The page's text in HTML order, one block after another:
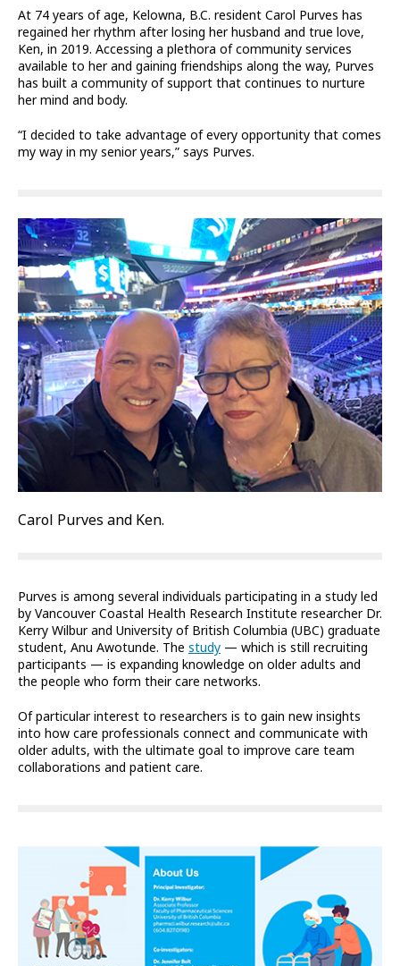
At 74 years of age, Kelowna, B.C. resident Carol Purves has
regained her rhythm after losing her husband and true love,
Ken, in 2019. Accessing a plethora of community services
available to her and gaining friendships along the way, Purves
has built a community of support that continues to nurture
her mind and body.
“I decided to take advantage of every opportunity that comes
my way in my senior years,” says Purves.
Carol Purves and Ken.
Purves is among several individuals participating in a study led
by Vancouver Coastal Health Research Institute researcher Dr.
Kerry Wilbur and University of British Columbia (UBC) graduate
student, Anu Awotunde. The study — which is still recruiting
participants — is expanding knowledge on older adults and
the people who form their care networks.
Of particular interest to researchers is to gain new insights
into how care professionals connect and communicate with
older adults, with the ultimate goal to improve care team
collaborations and patient care.